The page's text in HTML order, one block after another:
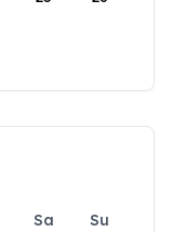
Sa
Su